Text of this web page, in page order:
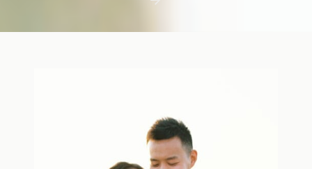
but including toddler siblings in a photo
shoot can […]